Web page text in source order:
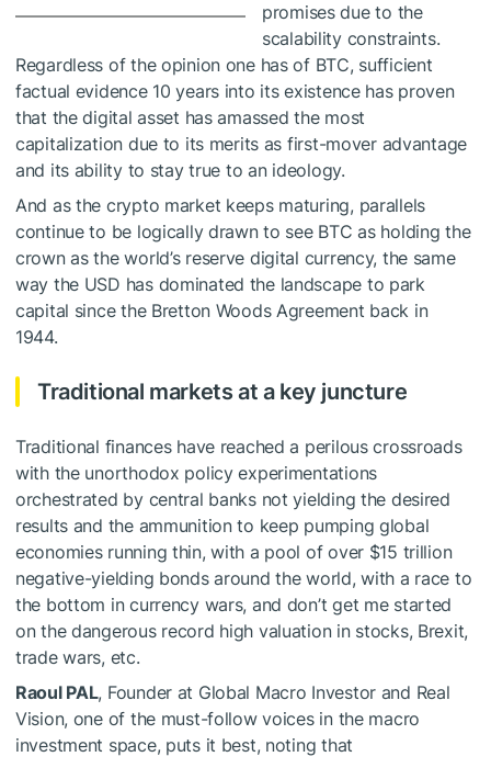
promises due to the
scalability constraints.
Regardless of the opinion one has of BTC, sufficient
factual evidence 10 years into its existence has proven
that the digital asset has amassed the most
capitalization due to its merits as first-mover advantage
and its ability to stay true to an ideology.
And as the crypto market keeps maturing, parallels
continue to be logically drawn to see BTC as holding the
crown as the world’s reserve digital currency, the same
way the USD has dominated the landscape to park
capital since the Bretton Woods Agreement back in
1944.
Traditional markets at a key juncture
Traditional finances have reached a perilous crossroads
with the unorthodox policy experimentations
orchestrated by central banks not yielding the desired
results and the ammunition to keep pumping global
economies running thin, with a pool of over $15 trillion
negative-yielding bonds around the world, with a race to
the bottom in currency wars, and don’t get me started
on the dangerous record high valuation in stocks, Brexit,
trade wars, etc.
Raoul PAL, Founder at Global Macro Investor and Real
Vision, one of the must-follow voices in the macro
investment space, puts it best, noting that